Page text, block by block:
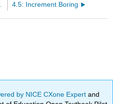
4.5: Increment Boring
by NICE CXone Expertand